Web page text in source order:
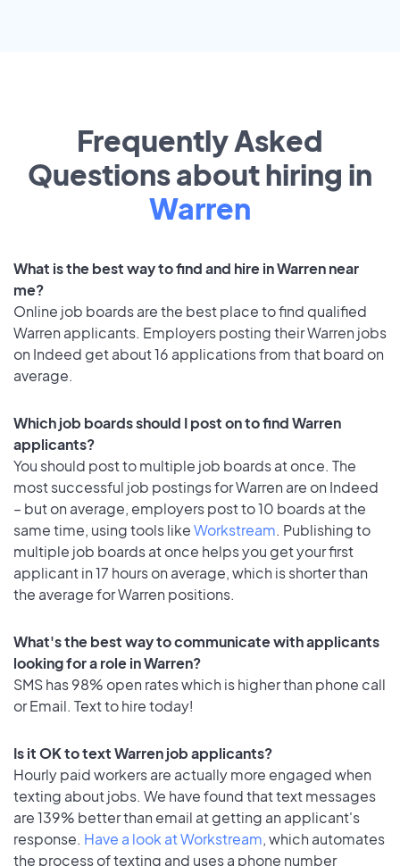
Frequently Asked
Questions about hiring in
Warren
What is the best way to find and hire in Warren near
me?
Online job boards are the best place to find qualified
Warren applicants. Employers posting their Warren jobs
on Indeed get about 16 applications from that board on
average.
Which job boards should I post on to find Warren
applicants?
You should post to multiple job boards at once. The
most successful job postings for Warren are on Indeed
– but on average, employers post to 10 boards at the
same time, using tools likeWorkstream. Publishing to
multiple job boards at once helps you get your first
applicant in 17 hours on average, which is shorter than
the average for Warren positions.
What's the best way to communicate with applicants
looking for a role in Warren?
SMS has 98% open rates which is higher than phone call
or Email. Text to hire today!
Is it OK to text Warren job applicants?
Hourly paid workers are actually more engaged when
texting about jobs. We have found that text messages
are 139% better than email at getting an applicant's
response. Have a look at Workstream, which automates
the process of texting and uses a phone number